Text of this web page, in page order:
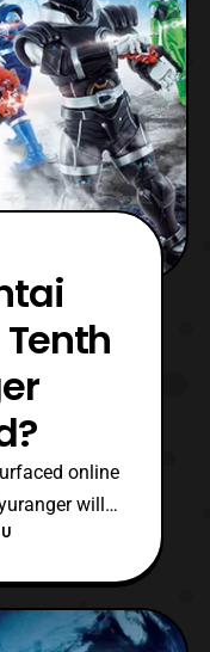
online
will
show. *Keep
100%
with a grain
apparently